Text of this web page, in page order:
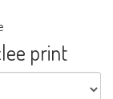
print